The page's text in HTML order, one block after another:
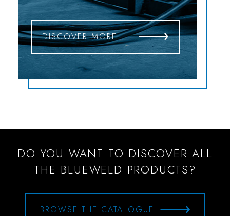
DISCOVER MORE
DO YOU WANT TO DISCOVER ALL
THE BLUEWELD PRODUCTS?
BROWSE THE CATALOGUE